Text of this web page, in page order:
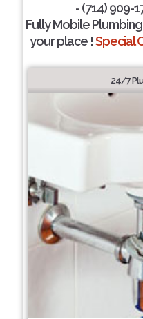
- (714) 909-
Fully Mobile
your place !Special
24/7